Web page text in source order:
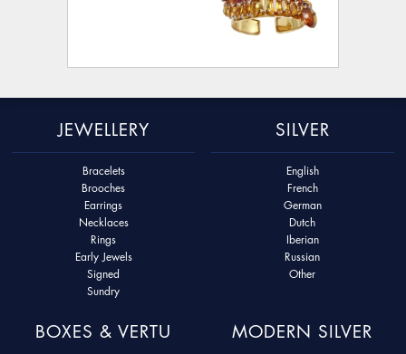
JEWELLERY
Bracelets
Brooches
Earrings
Necklaces
Rings
Early Jewels
Signed
Sundry
SILVER
English
French
German
Dutch
Iberian
Russian
Other
BOXES & VERTU MODERN SILVER